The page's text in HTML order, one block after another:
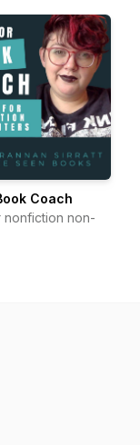
Coach
nonfiction non-